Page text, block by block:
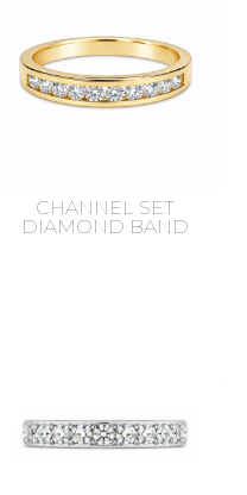
CHANNEL SET
DIAMOND BAND